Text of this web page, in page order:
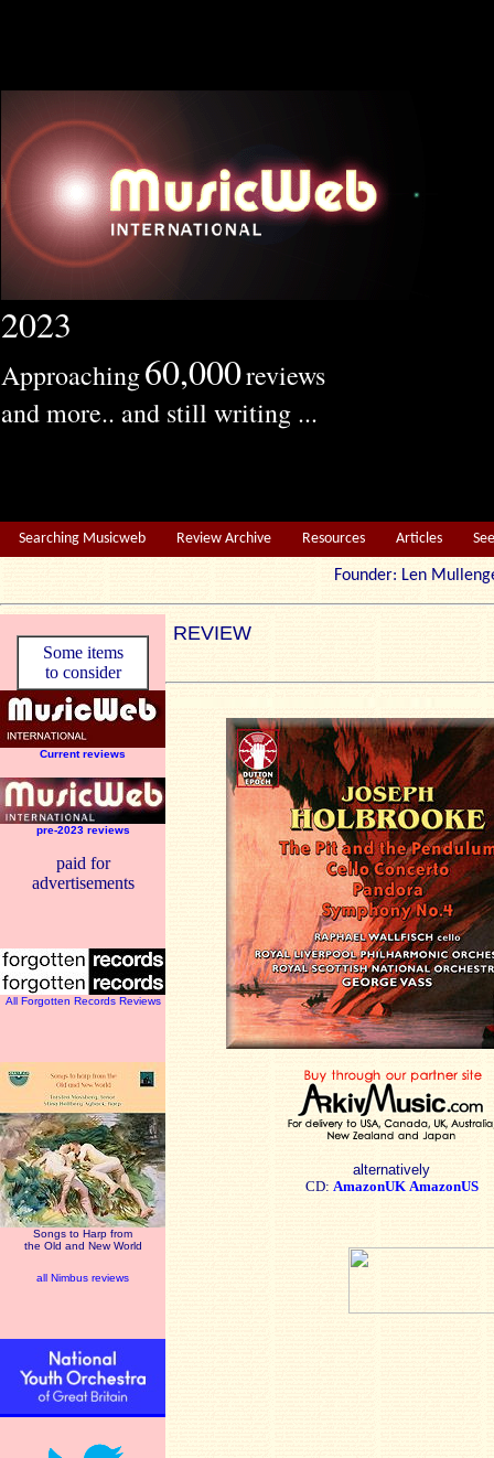
2023
Approaching60,000reviews
and more.. and still writing ...
Searching Musicweb Review Archive Resources Articles
Founder: Len
Some items
to consider
Current reviews
pre-2023 reviews
paid for
advertisements
All Forgotten Records Reviews
Songs to Harp from
the Old and New World
all Nimbus reviews
REVIEW
alternatively
CD: AmazonUK AmazonUS